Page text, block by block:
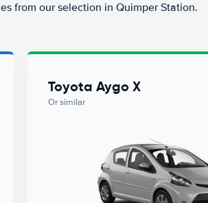
from our selection in Quimper Station.
Toyota Aygo X
Or similar